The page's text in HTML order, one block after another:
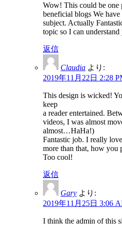
Wow! This could be one
beneficial blogs We
subject. Actually
topic so I can
返信
Claudia より:
2019年11月22日 2:28
This design is wicked!
keep
a reader entertained.
videos, I was almost
almost…HaHa!)
Fantastic job. I really
more than that, how you
Too cool!
返信
Gary より:
2019年11月25日 3:06
I think the admin of this